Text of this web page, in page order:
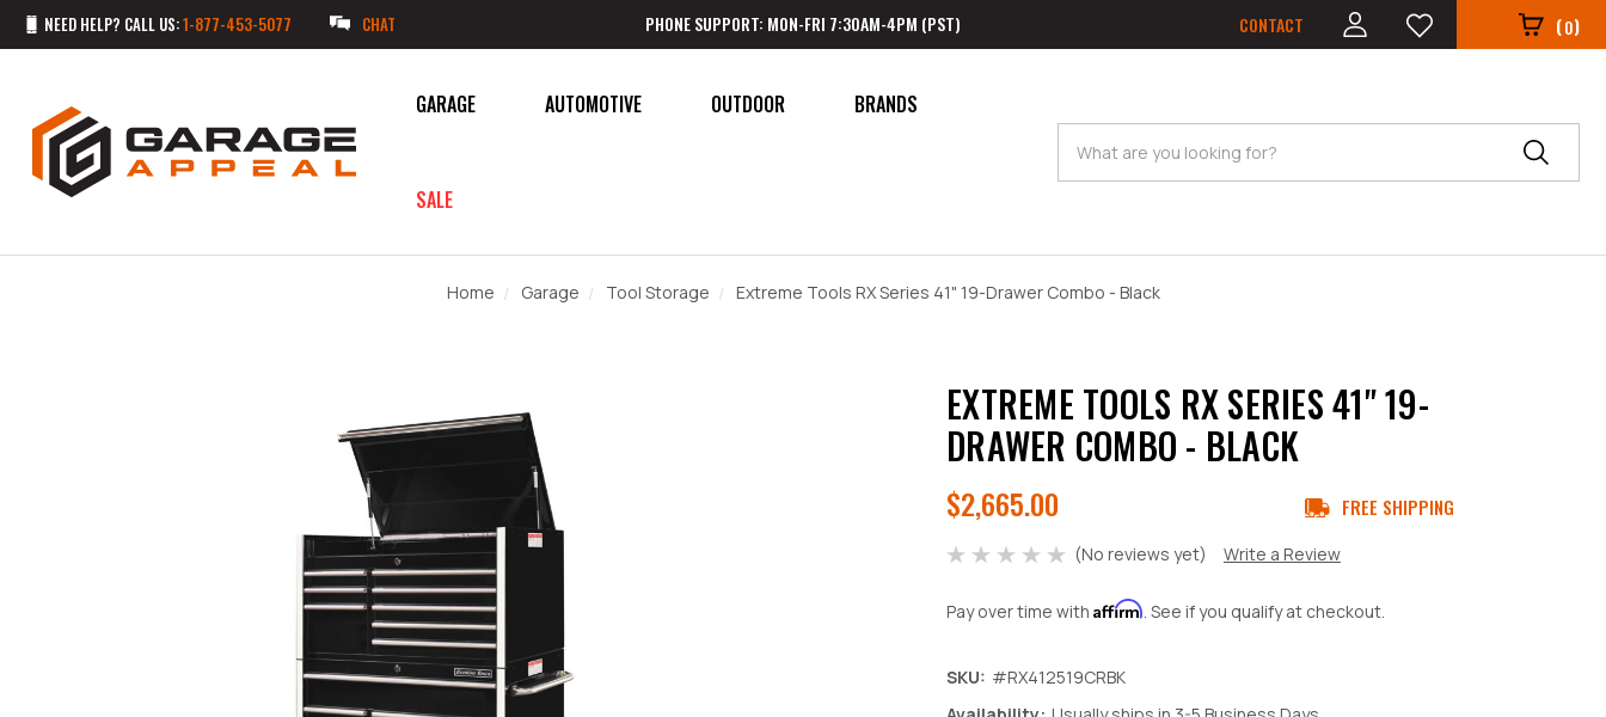
NEED HELP? CALL US:1-877-453-5077 CHAT PHONE SUPPORT: MON-FRI 7:30AM-4PM (PST) CONTACT (0)
GARAGE AUTOMOTIVE OUTDOOR
SALE
BRANDS
Search
Home Garage Tool Storage Extreme Tools RX Series 41" 19-Drawer Combo - Black
EXTREME TOOLS RX SERIES 41" 19-
DRAWER COMBO - BLACK
$2,665.00 FREE SHIPPING
(No reviews yet) Write a Review
Pay over time with Affirm. See if you qualify at checkout.
SKU: #RX412519CRBK